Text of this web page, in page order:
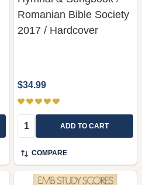
Romanian Bible Society
2017 / Hardcover
$34.99
Quantity: ADD TO CART
COMPARE